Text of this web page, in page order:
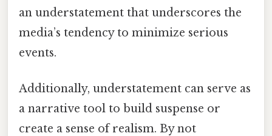
an understatement that underscores the
media’s tendency to minimize serious
events.
Additionally, understatement can serve as
a narrative tool to build suspense or
create a sense of realism. By not